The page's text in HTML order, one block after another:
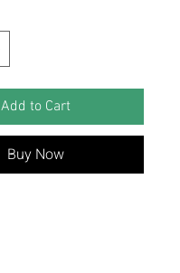
Add to Cart
Buy Now